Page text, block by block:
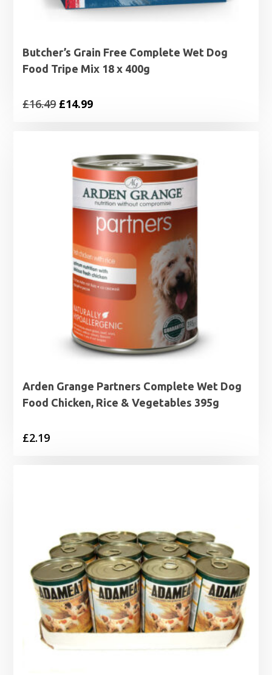
Butcher’s Grain Free Complete Wet Dog
Food Tripe Mix 18 x 400g
£16.49 Original
£16.49.
£14.99Current
£14.99.
Arden Grange Partners Complete Wet Dog
Food Chicken, Rice & Vegetables 395g
£2.19